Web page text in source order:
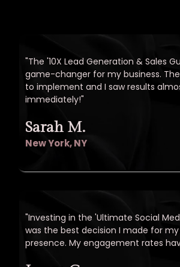
"The '10X Lead Generation & Sales
game-changer for my business.
to implement and I saw results
immediately!"
Sarah M.
New York, NY
"Investing in the 'Ultimate Social
was the best decision I made for
presence. My engagement rates